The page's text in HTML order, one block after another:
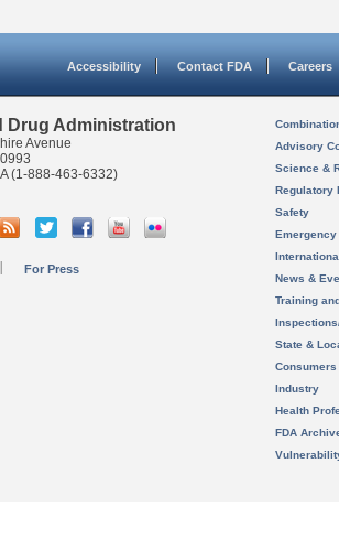
Accessibility Contact FDA Careers
Drug Administration
Avenue
(1-888-463-6332)
For Press
Advisory
Science &
Regulatory
Safety
News &
Training
State &
Consumers
Industry
Health
FDA